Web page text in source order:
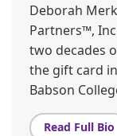
Deborah
Partners™,
two decades
the gift card
Babson
Read Full Bio